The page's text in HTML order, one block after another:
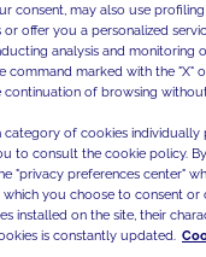
consent, may also use
offer you a personalized
analysis and monitoring
marked with the "X"
of browsing
of cookies individually
to consult the cookie policy.
"privacy preferences center"
you choose to consent
installed on the site, their
is constantly updated.